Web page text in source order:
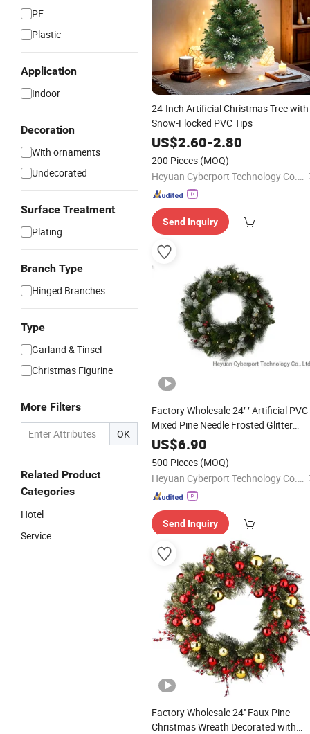
PE
Plastic
Application
Indoor
Decoration
With ornaments
Undecorated
Surface Treatment
Plating
Branch Type
Hinged Branches
Type
Garland & Tinsel
Christmas Figurine
More Filters
OK
Related Product
Categories
Hotel
Service
24-Inch Artificial Christmas Tree with
Snow-Flocked PVC Tips
US$2.60-2.80
200 Pieces (MOQ)
Heyuan Cyberport Technology Co., Ltd.
Send Inquiry
Factory Wholesale 24′ ′ Artificial PVC
Mixed Pine Needle Frosted Glitter
Wreath
US$6.90
500 Pieces (MOQ)
Heyuan Cyberport Technology Co., Ltd.
Send Inquiry
Factory Wholesale 24'' Faux Pine
Christmas Wreath Decorated with